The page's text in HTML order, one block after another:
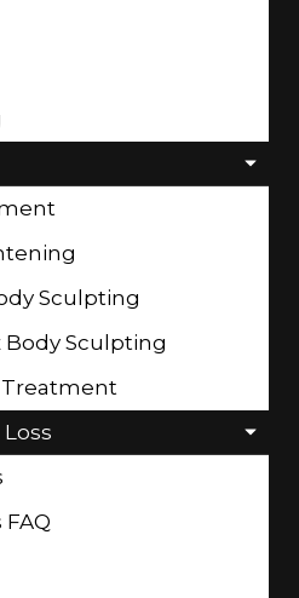
Sculpting
Sculpting
Treatment
FAQ